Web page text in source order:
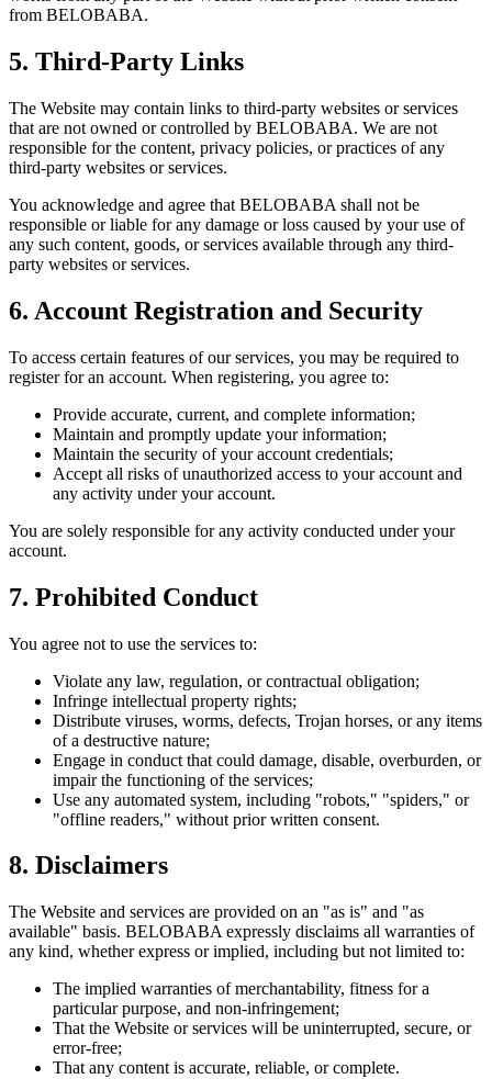
from BELOBABA.
5. Third-Party Links
The Website may contain links to third-party websites or services
that are not owned or controlled by BELOBABA. We are not
responsible for the content, privacy policies, or practices of any
third-party websites or services.
You acknowledge and agree that BELOBABA shall not be
responsible or liable for any damage or loss caused by your use of
any such content, goods, or services available through any third-
party websites or services.
6. Account Registration and Security
To access certain features of our services, you may be required to
register for an account. When registering, you agree to:
Provide accurate, current, and complete information;
Maintain and promptly update your information;
Maintain the security of your account credentials;
Accept all risks of unauthorized access to your account and
any activity under your account.
You are solely responsible for any activity conducted under your
account.
7. Prohibited Conduct
You agree not to use the services to:
Violate any law, regulation, or contractual obligation;
Infringe intellectual property rights;
Distribute viruses, worms, defects, Trojan horses, or any items
of a destructive nature;
Engage in conduct that could damage, disable, overburden, or
impair the functioning of the services;
Use any automated system, including "robots," "spiders," or
"offline readers," without prior written consent.
8. Disclaimers
The Website and services are provided on an "as is" and "as
available" basis. BELOBABA expressly disclaims all warranties of
any kind, whether express or implied, including but not limited to:
The implied warranties of merchantability, fitness for a
particular purpose, and non-infringement;
That the Website or services will be uninterrupted, secure, or
error-free;
That any content is accurate, reliable, or complete.